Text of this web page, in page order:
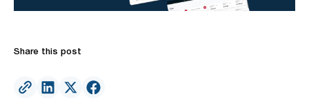
Share this post